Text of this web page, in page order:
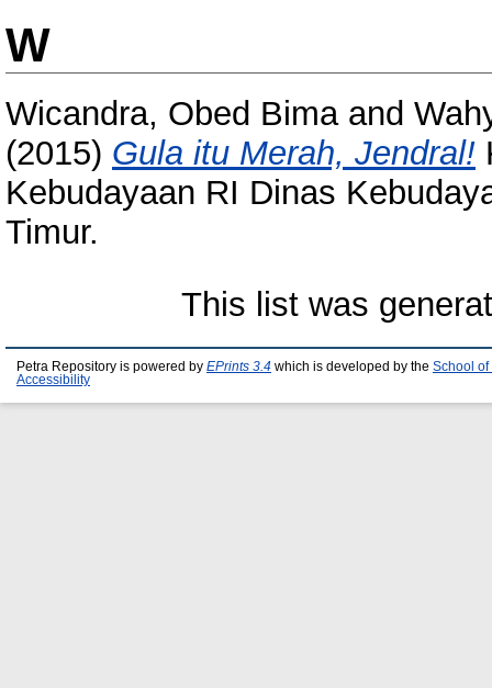
W
Wicandra, Obed Bimaand
(2015) Gula itu Merah, Jendral!
Kebudayaan RI Dinas
Timur.
This list was
Petra Repository is powered by EPrints 3.4 which is developed by the School of
Accessibility